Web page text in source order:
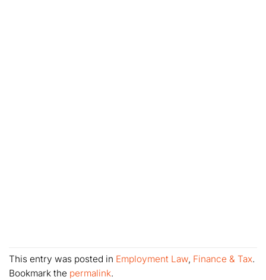
This entry was posted in Employment Law, Finance & Tax.
Bookmark the permalink.